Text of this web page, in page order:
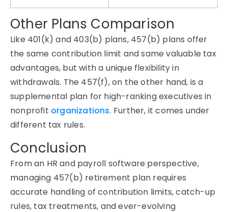
Other Plans Comparison
Like 401(k) and 403(b) plans, 457(b) plans offer
the same contribution limit and same valuable tax
advantages, but with a unique flexibility in
withdrawals. The 457(f), on the other hand, is a
supplemental plan for high-ranking executives in
nonprofit organizations. Further, it comes under
different tax rules.
Conclusion
From an HR and payroll software perspective,
managing 457(b) retirement plan requires
accurate handling of contribution limits, catch-up
rules, tax treatments, and ever-evolving